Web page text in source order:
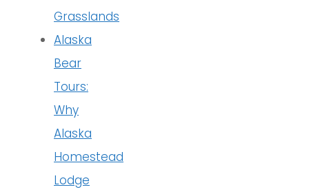
Grasslands
Alaska
Bear
Tours:
Why
Alaska
Homestead
Lodge